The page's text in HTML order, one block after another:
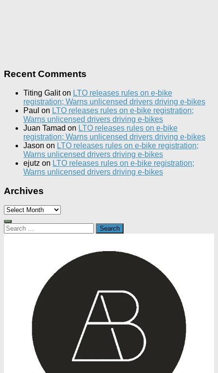
Recent Comments
Titing Galiton LTO releases rules on e-bike
registration; Warns unlicensed drivers driving e-bikes
Paul on LTO releases rules on e-bike registration;
Warns unlicensed drivers driving e-bikes
Juan Tamad on LTO releases rules on e-bike
registration; Warns unlicensed drivers driving e-bikes
Jason on LTO releases rules on e-bike registration;
Warns unlicensed drivers driving e-bikes
ejutz on LTO releases rules on e-bike registration;
Warns unlicensed drivers driving e-bikes
Archives
Archives
Search
for: